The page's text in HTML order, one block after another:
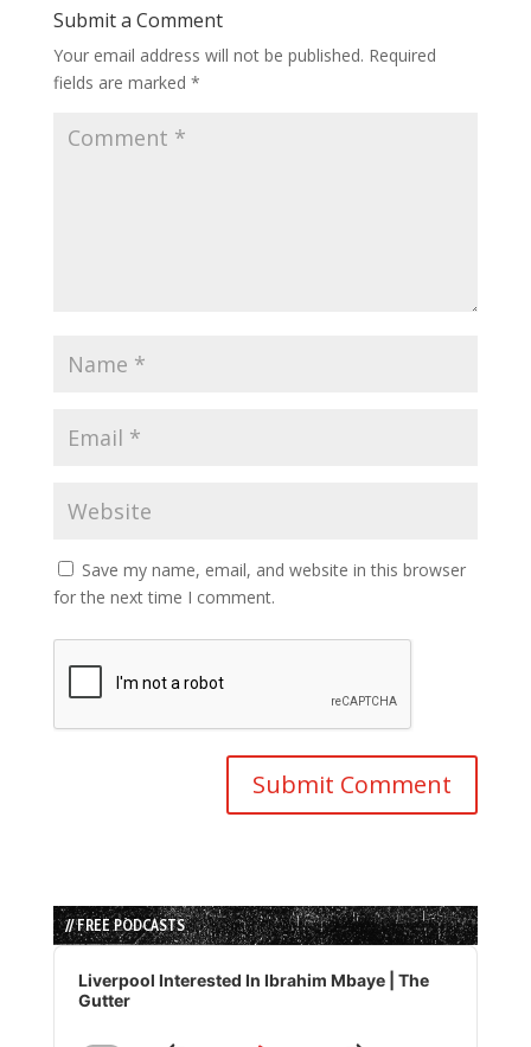
Submit a Comment
Your email address will not be published. Required
fields are marked *
Save my name, email, and website in this browser
for the next time I comment.
// FREE PODCASTS
Audio
Player
Liverpool Interested In Ibrahim Mbaye | The
Gutter